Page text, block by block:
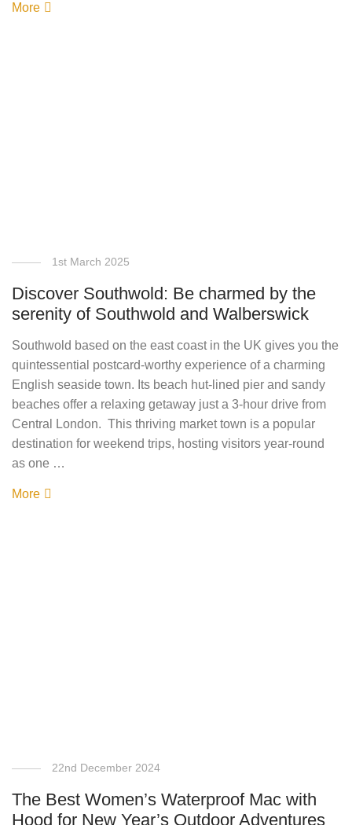
More
1st March 2025
Discover Southwold: Be charmed by the
serenity of Southwold and Walberswick
Southwold based on the east coast in the UK gives you the
quintessential postcard-worthy experience of a charming
English seaside town. Its beach hut-lined pier and sandy
beaches offer a relaxing getaway just a 3-hour drive from
Central London. This thriving market town is a popular
destination for weekend trips, hosting visitors year-round
as one …
More
22nd December 2024
The Best Women’s Waterproof Mac with
Hood for New Year’s Outdoor Adventures